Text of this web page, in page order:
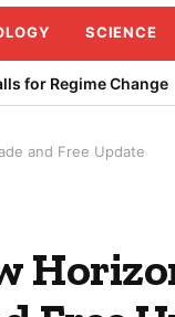
SCIENCE
for Regime Change
and Free Update